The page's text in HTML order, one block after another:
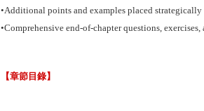
•Additional points and examples placed strategically
•Comprehensive end-of-chapter questions, exercises,
【章節目錄】